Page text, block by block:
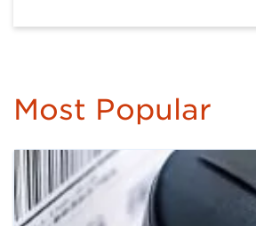
Most Popular